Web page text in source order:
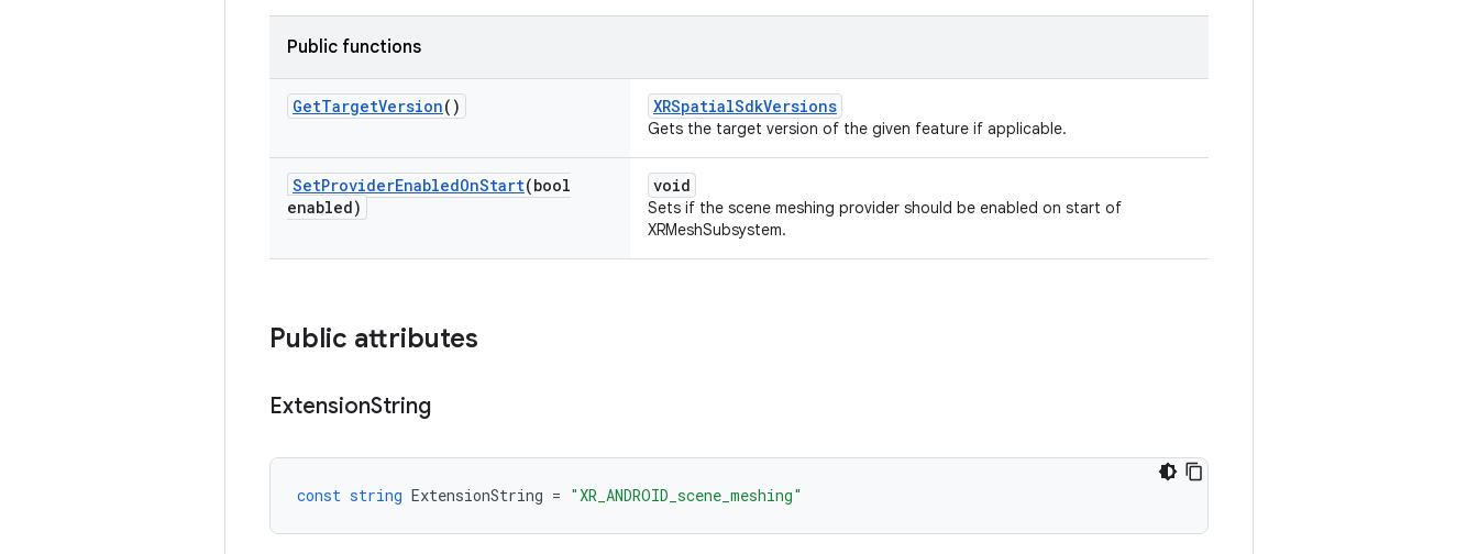
Public functions
GetTargetVersion() XRSpatialSdkVersions
Gets the target version of the given feature if applicable.
SetProviderEnabledOnStart(bool
enabled)
void
Sets if the scene meshing provider should be enabled on start of
XRMeshSubsystem.
Public attributes
ExtensionString
const string ExtensionString = "XR_ANDROID_scene_meshing"